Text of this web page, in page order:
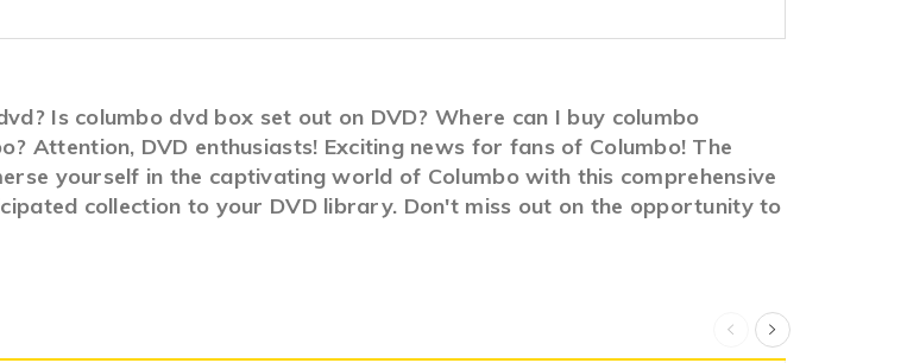
Is columbo dvd box set out on DVD? Where can I buy columbo
Attention, DVD enthusiasts! Exciting news for fans of Columbo! The
yourself in the captivating world of Columbo with this comprehensive
collection to your DVD library. Don't miss out on the opportunity to